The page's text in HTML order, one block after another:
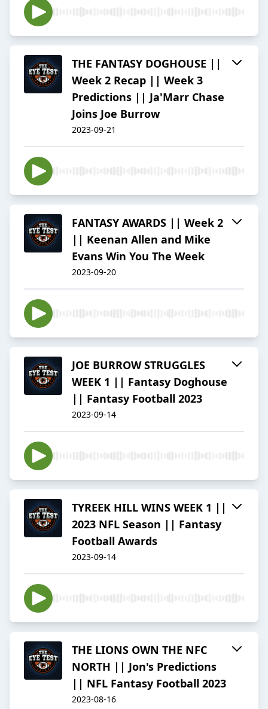
THE FANTASY DOGHOUSE ||
Week 2 Recap || Week 3
Predictions || Ja'Marr Chase
Joins Joe Burrow
2023-09-21
FANTASY AWARDS || Week 2
|| Keenan Allen and Mike
Evans Win You The Week
2023-09-20
JOE BURROW STRUGGLES
WEEK 1 || Fantasy Doghouse
|| Fantasy Football 2023
2023-09-14
TYREEK HILL WINS WEEK 1 ||
2023 NFL Season || Fantasy
Football Awards
2023-09-14
THE LIONS OWN THE NFC
NORTH || Jon's Predictions
|| NFL Fantasy Football 2023
2023-08-16